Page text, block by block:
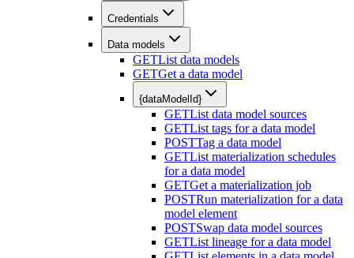
Credentials
Data models
GETList data models
GETGet a data model
{dataModelId}
GETList data model sources
GETList tags for a data model
POSTTag a data model
GETList materialization schedules
for a data model
GETGet a materialization job
POSTRun materialization for a data
model element
POSTSwap data model sources
GETList lineage for a data model